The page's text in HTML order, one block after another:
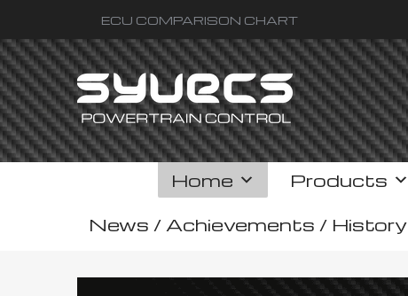
ECU COMPARISON CHART
Home Products
News / Achievements / History